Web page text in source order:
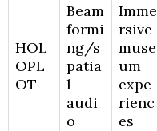
HOL
OPL
OT
Beam
formi
ng/s
patia
l
audi
o
Imme
rsive
muse
um
expe
rienc
es